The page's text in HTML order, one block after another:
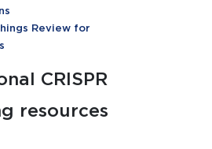
Review for
CRISPR
resources